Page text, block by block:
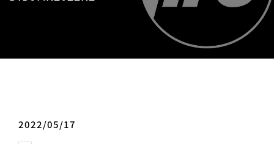
2022/05/17